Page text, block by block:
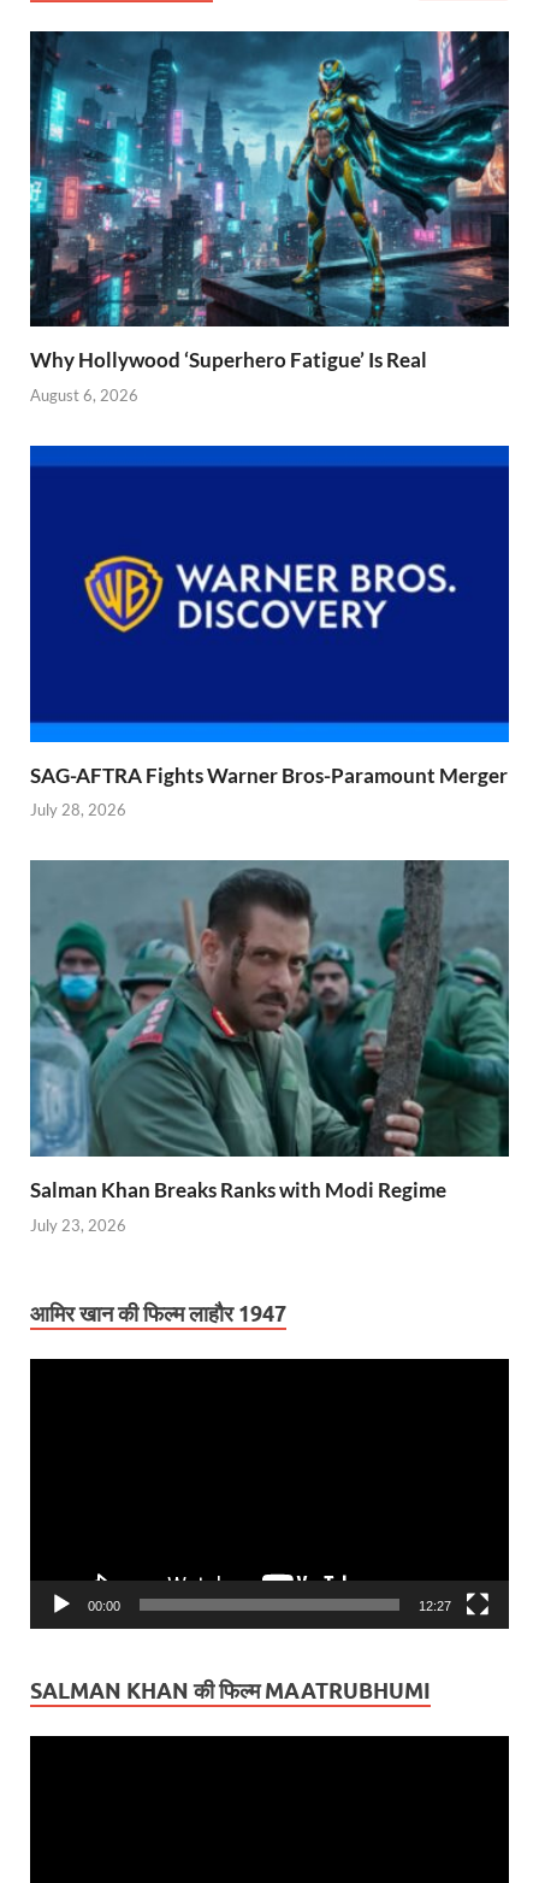
Why Hollywood ‘Superhero Fatigue’ Is Real
August 6, 2026
SAG-AFTRA Fights Warner Bros-Paramount Merger
July 28, 2026
Salman Khan Breaks Ranks with Modi Regime
July 23, 2026
आमिर खान की फिल्म लाहौर 1947
00:00 12:27
SALMAN KHAN की फिल्म MAATRUBHUMI